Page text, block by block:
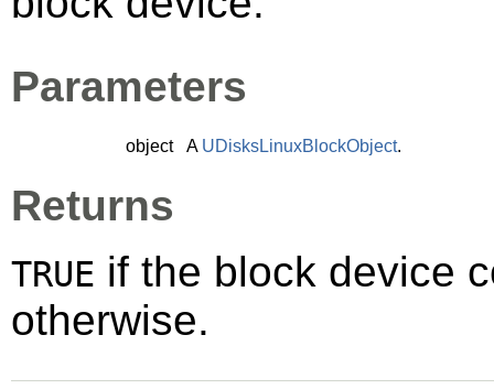
Parameters
object A UDisksLinuxBlockObject.
Returns
TRUE if the block device
otherwise.